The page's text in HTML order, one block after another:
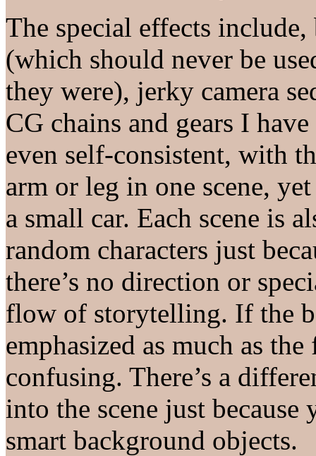
The special effects
(which should never be
they were), jerky camera
CG chains and gears I
even self-consistent, with
arm or leg in one scene,
a small car. Each scene is
random characters just
there’s no direction or
flow of storytelling. If the
emphasized as much as
confusing. There’s a
into the scene just
smart background objects.